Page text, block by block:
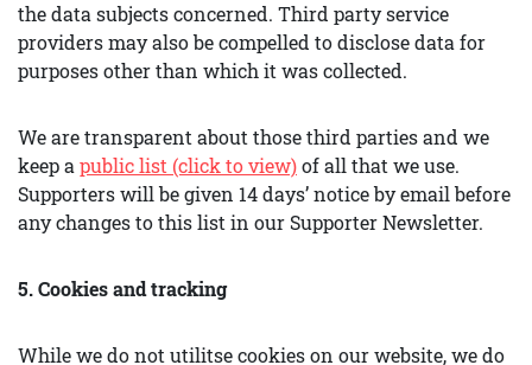
the data subjects concerned. Third party service
providers may also be compelled to disclose data for
purposes other than which it was collected.
We are transparent about those third parties and we
keep a public list (click to view)of all that we use.
Supporters will be given 14 days’ notice by email before
any changes to this list in our Supporter Newsletter.
5. Cookies and tracking
While we do not utilitse cookies on our website, we do